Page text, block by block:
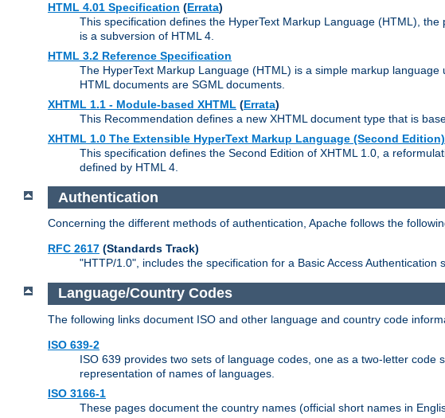
HTML 4.01 Specification (Errata)
This specification defines the HyperText Markup Language (HTML),
is a subversion of HTML 4.
HTML 3.2 Reference Specification
The HyperText Markup Language (HTML) is a simple markup
HTML documents are SGML documents.
XHTML 1.1 - Module-based XHTML (Errata)
This Recommendation defines a new XHTML document type that is
XHTML 1.0 The Extensible HyperText Markup Language (Second Edition)
This specification defines the Second Edition of XHTML 1.0, a
defined by HTML 4.
Authentication
Concerning the different methods of authentication, Apache follows the
RFC 2617 (Standards Track)
"HTTP/1.0", includes the specification for a Basic Access Authentication
Language/Country Codes
The following links document ISO and other language and country code
ISO 639-2
ISO 639 provides two sets of language codes, one as a two-letter
representation of names of languages.
ISO 3166-1
These pages document the country names (official short names in